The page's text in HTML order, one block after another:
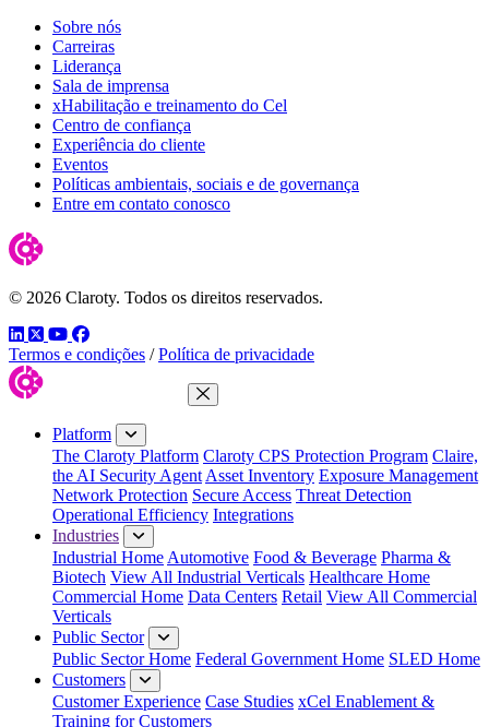
Sobre nós
Carreiras
Liderança
Sala de imprensa
xHabilitação e treinamento do Cel
Centro de confiança
Experiência do cliente
Eventos
Políticas ambientais, sociais e de governança
Entre em contato conosco
© 2026 Claroty. Todos os direitos reservados.
LinkedIn
TwitterYouTube
Facebook
Termos e condições / Política de privacidade
Close Menu
Platform
The Claroty Platform Claroty CPS Protection Program Claire,
the AI Security Agent Asset Inventory Exposure Management
Network Protection Secure Access Threat Detection
Operational Efficiency Integrations
Industries
Industrial Home Automotive Food & Beverage Pharma &
Biotech View All Industrial Verticals Healthcare Home
Commercial Home Data Centers Retail View All Commercial
Verticals
Public Sector
Public Sector Home Federal Government Home SLED Home
Customers
Customer Experience Case Studies xCel Enablement &
Training for Customers